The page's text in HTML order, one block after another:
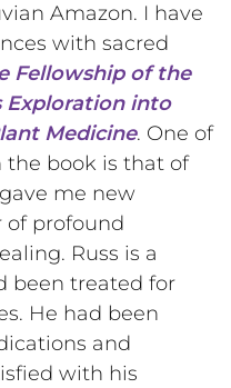
Amazon. I have
with sacred
Fellowship of the
Exploration into
Medicine. One of
the book is that of
me new
of profound
Russ is a
been treated for
He had been
and
with his